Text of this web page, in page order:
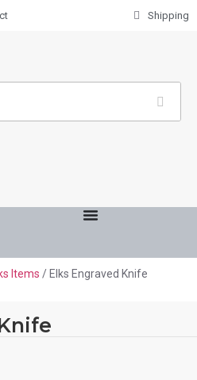
Shipping
Items / Elks Engraved Knife